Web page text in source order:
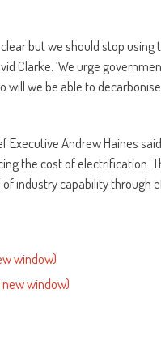
but we should stop
Clarke. ‘We urge
will we be able to
Executive Andrew Haines
the cost of electrification.
industry capability through
window)
new window)